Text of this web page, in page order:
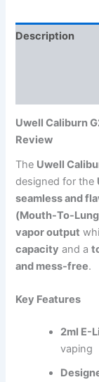
Description
Uwell Caliburn
Review
The Uwell
designed for the
seamless and
(Mouth-To-
vapor output
capacity and a
and mess-free.
Key Features
2ml E-
vaping